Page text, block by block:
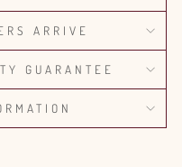
ARRIVE
GUARANTEE